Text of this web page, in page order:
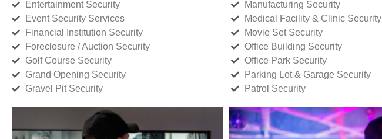
Entertainment Security
Event Security Services
Financial Institution Security
Foreclosure / Auction Security
Golf Course Security
Grand Opening Security
Gravel Pit Security
Manufacturing Security
Medical Facility & Clinic Security
Movie Set Security
Office Building Security
Office Park Security
Parking Lot & Garage Security
Patrol Security